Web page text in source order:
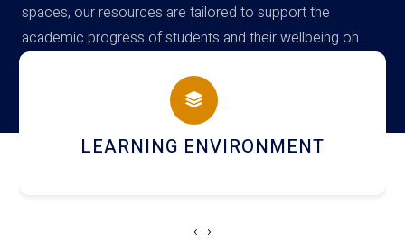
spaces, our resources are tailored to support the
academic progress of students and their wellbeing on
campus
HOSTEL AND DINING
‹ ›